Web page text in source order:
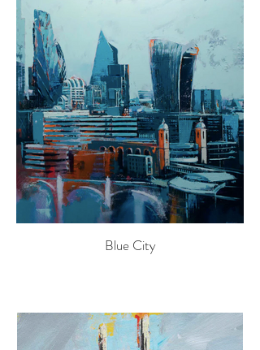
Blue City